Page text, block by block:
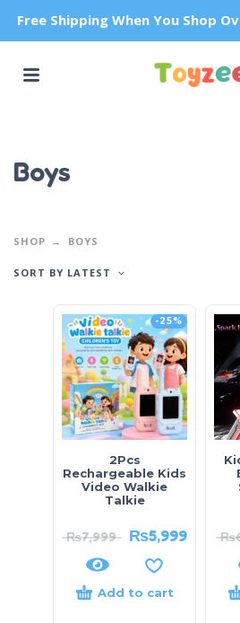
Free Shipping When You Shop
Boys
SHOP BOYS
SORT BY LATEST
-25%
2Pcs
Rechargeable Kids
Video Walkie
Talkie
₨7,999 ₨5,999
Add to cart
₨